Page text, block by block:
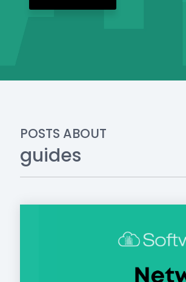
POSTS ABOUT
guides